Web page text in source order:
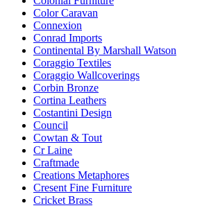
Color Caravan
Connexion
Conrad Imports
Continental By Marshall Watson
Coraggio Textiles
Coraggio Wallcoverings
Corbin Bronze
Cortina Leathers
Costantini Design
Council
Cowtan & Tout
Cr Laine
Craftmade
Creations Metaphores
Cresent Fine Furniture
Cricket Brass